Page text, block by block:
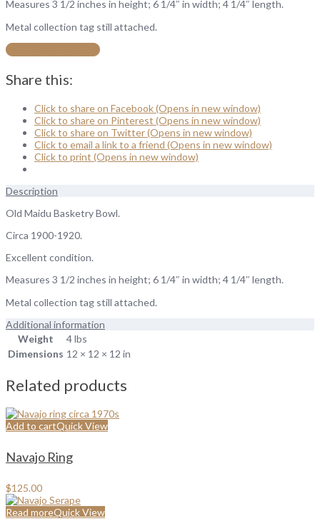
Measures 3 1/2 inches in height; 6 1/4″ in width; 4 1/4″ length.
Metal collection tag still attached.
Share this:
Click to share on Facebook (Opens in new window)
Click to share on Pinterest (Opens in new window)
Click to share on Twitter (Opens in new window)
Click to email a link to a friend (Opens in new window)
Click to print (Opens in new window)
Description
Old Maidu Basketry Bowl.
Circa 1900-1920.
Excellent condition.
Measures 3 1/2 inches in height; 6 1/4″ in width; 4 1/4″ length.
Metal collection tag still attached.
Additional information
Weight
4 lbs
Dimensions 12 × 12 × 12 in
Related products
Add to cartQuick View
Navajo Ring
$125.00
Read moreQuick View